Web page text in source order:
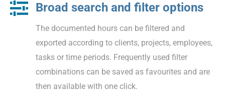
Broad search and filter options
The documented hours can be filtered and
exported according to clients, projects, employees,
tasks or time periods. Frequently used filter
combinations can be saved as favourites and are
then available with one click.